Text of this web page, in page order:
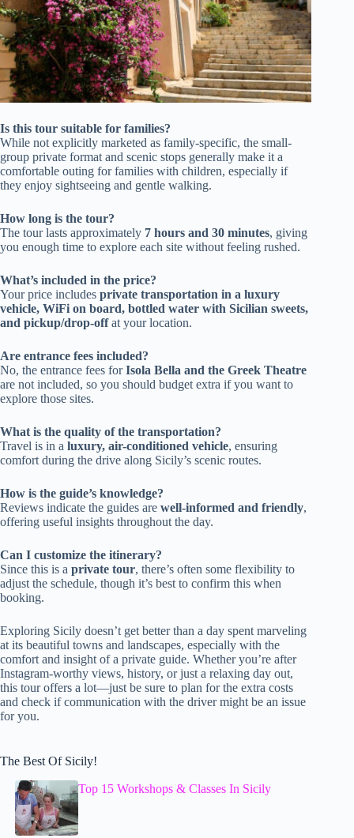
Is this tour suitable for families?
While not explicitly marketed as family-specific, the small-
group private format and scenic stops generally make it a
comfortable outing for families with children, especially if
they enjoy sightseeing and gentle walking.
How long is the tour?
The tour lasts approximately 7 hours and 30 minutes, giving
you enough time to explore each site without feeling rushed.
What’s included in the price?
Your price includes private transportation in a luxury
vehicle, WiFi on board, bottled water with Sicilian sweets,
and pickup/drop-offat your location.
Are entrance fees included?
No, the entrance fees forIsola Bella and the Greek Theatre
are not included, so you should budget extra if you want to
explore those sites.
What is the quality of the transportation?
Travel is in a luxury, air-conditioned vehicle, ensuring
comfort during the drive along Sicily’s scenic routes.
How is the guide’s knowledge?
Reviews indicate the guides are well-informed and friendly,
offering useful insights throughout the day.
Can I customize the itinerary?
Since this is a private tour, there’s often some flexibility to
adjust the schedule, though it’s best to confirm this when
booking.
Exploring Sicily doesn’t get better than a day spent marveling
at its beautiful towns and landscapes, especially with the
comfort and insight of a private guide. Whether you’re after
Instagram-worthy views, history, or just a relaxing day out,
this tour offers a lot—just be sure to plan for the extra costs
and check if communication with the driver might be an issue
for you.
The Best Of Sicily!
Top 15 Workshops & Classes In Sicily